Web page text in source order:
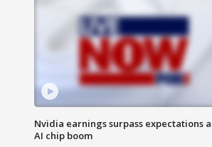
Nvidia earnings surpass expectations
AI chip boom